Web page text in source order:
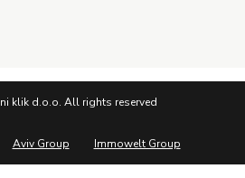
klik d.o.o. All rights reserved
Aviv Group Immowelt Group